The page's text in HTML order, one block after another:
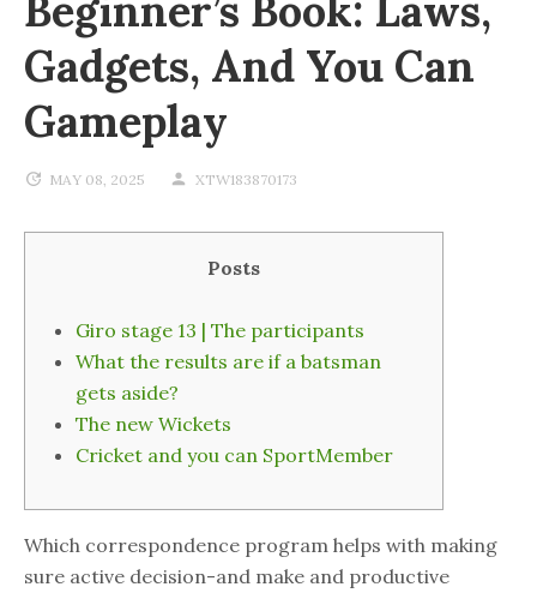
Gadgets, And You Can
Gameplay
MAY 08, 2025 XTW183870173
Posts
Giro stage 13 | The participants
What the results are if a batsman
gets aside?
The new Wickets
Cricket and you can SportMember
Which correspondence program helps with making
sure active decision-and make and productive